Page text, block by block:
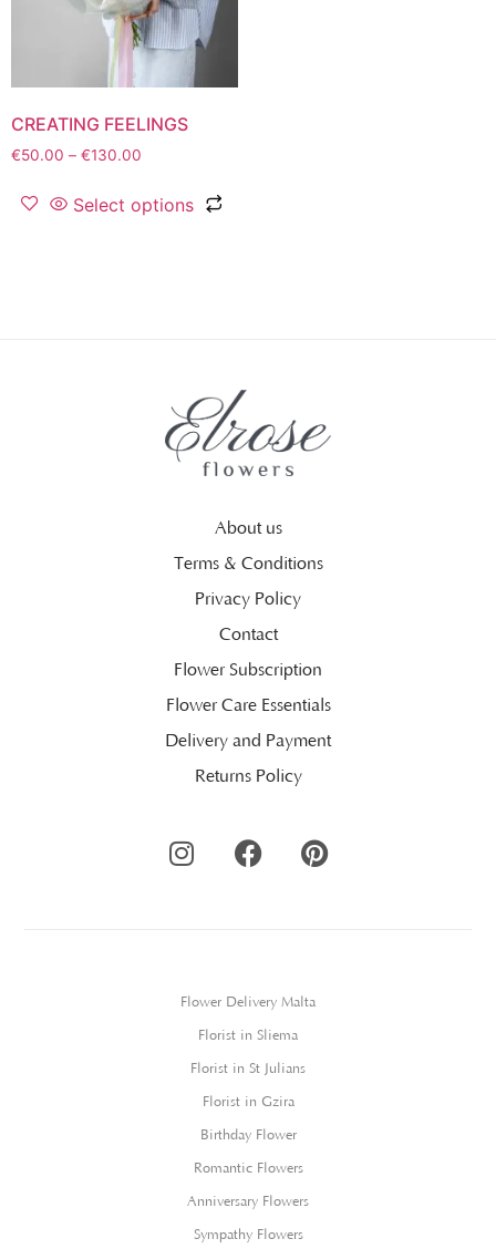
CREATING FEELINGS
€50.00 – €130.00
Select options
About us
Terms & Conditions
Privacy Policy
Contact
Flower Subscription
Flower Care Essentials
Delivery and Payment
Returns Policy
Flower Delivery Malta
Florist in Sliema
Florist in St Julians
Florist in Gzira
Birthday Flower
Romantic Flowers
Anniversary Flowers
Sympathy Flowers